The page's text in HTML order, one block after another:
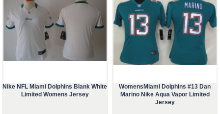
Nike NFL Miami Dolphins Blank White
Limited Womens Jersey
WomensMiami Dolphins #13 Dan
Marino Nike Aqua Vapor Limited
Jersey